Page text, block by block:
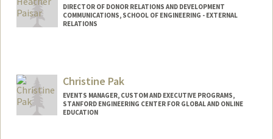
DIRECTOR OF DONOR RELATIONS AND DEVELOPMENT
COMMUNICATIONS, SCHOOL OF ENGINEERING - EXTERNAL
RELATIONS
Christine Pak
EVENTS MANAGER, CUSTOM AND EXECUTIVE PROGRAMS,
STANFORD ENGINEERING CENTER FOR GLOBAL AND ONLINE
EDUCATION